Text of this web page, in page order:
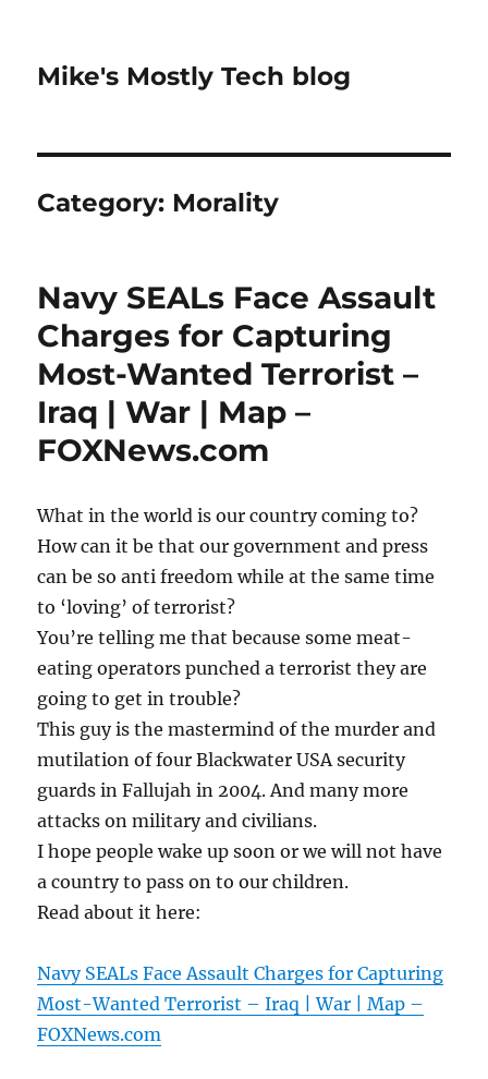
Mike's Mostly Tech blog
Category: Morality
Navy SEALs Face Assault
Charges for Capturing
Most-Wanted Terrorist –
Iraq | War | Map –
FOXNews.com
What in the world is our country coming to?
How can it be that our government and press
can be so anti freedom while at the same time
to ‘loving’ of terrorist?
You’re telling me that because some meat-
eating operators punched a terrorist they are
going to get in trouble?
This guy is the mastermind of the murder and
mutilation of four Blackwater USA security
guards in Fallujah in 2004. And many more
attacks on military and civilians.
I hope people wake up soon or we will not have
a country to pass on to our children.
Read about it here:
Navy SEALs Face Assault Charges for Capturing
Most-Wanted Terrorist – Iraq | War | Map –
FOXNews.com